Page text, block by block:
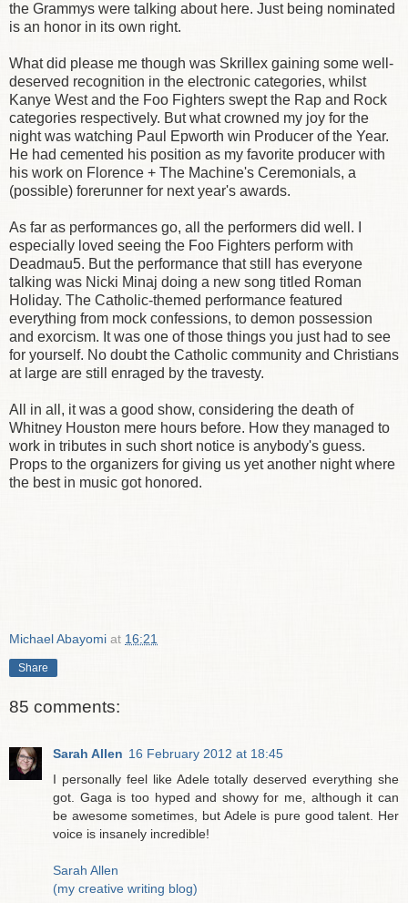
the Grammys were talking about here. Just being nominated
is an honor in its own right.
What did please me though was Skrillex gaining some well-
deserved recognition in the electronic categories, whilst
Kanye West and the Foo Fighters swept the Rap and Rock
categories respectively. But what crowned my joy for the
night was watching Paul Epworth win Producer of the Year.
He had cemented his position as my favorite producer with
his work on Florence + The Machine's Ceremonials, a
(possible) forerunner for next year's awards.
As far as performances go, all the performers did well. I
especially loved seeing the Foo Fighters perform with
Deadmau5. But the performance that still has everyone
talking was Nicki Minaj doing a new song titled Roman
Holiday. The Catholic-themed performance featured
everything from mock confessions, to demon possession
and exorcism. It was one of those things you just had to see
for yourself. No doubt the Catholic community and Christians
at large are still enraged by the travesty.
All in all, it was a good show, considering the death of
Whitney Houston mere hours before. How they managed to
work in tributes in such short notice is anybody's guess.
Props to the organizers for giving us yet another night where
the best in music got honored.
Michael Abayomi at 16:21
Share
85 comments:
Sarah Allen 16 February 2012 at 18:45
I personally feel like Adele totally deserved everything she
got. Gaga is too hyped and showy for me, although it can
be awesome sometimes, but Adele is pure good talent. Her
voice is insanely incredible!
Sarah Allen
(my creative writing blog)